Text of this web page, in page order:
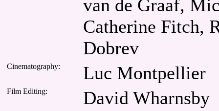
van de Graaf,
Catherine Fitch,
Dobrev
Cinematography: Luc Montpellier
Film Editing: David Wharnsby